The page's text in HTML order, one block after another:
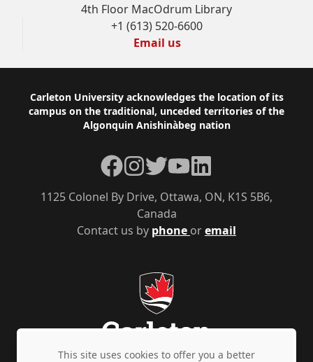
4th Floor MacOdrum Library
+1 (613) 520-6600
Email us
Footer
Carleton University acknowledges the location of its
campus on the traditional, unceded territories of the
Algonquin Anishinàbeg nation
Contact us by phone oremail
1125 Colonel By Drive, Ottawa, ON, K1S 5B6,
Canada
Facebook
Instagram
TwitterYouTubeLinkedIn
This site uses cookies to offer you a better